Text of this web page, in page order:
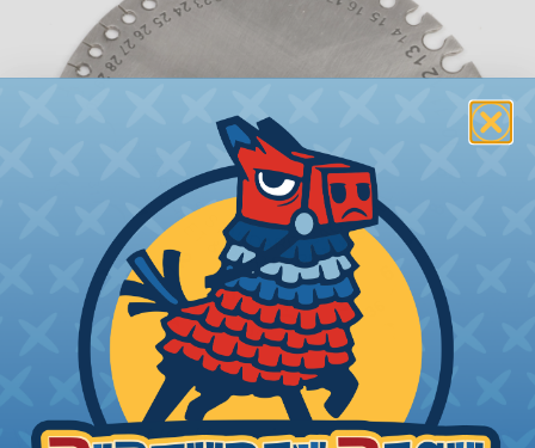
What is AWG (American Wire Gauge)?